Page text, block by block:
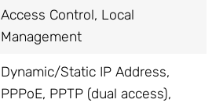
Access Control, Local
Management
Dynamic/Static IP Address,
PPPoE, PPTP (dual access),